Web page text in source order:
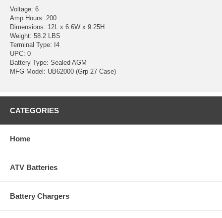
Voltage: 6
Amp Hours: 200
Dimensions: 12L x 6.6W x 9.25H
Weight: 58.2 LBS
Terminal Type: I4
UPC: 0
Battery Type: Sealed AGM
MFG Model: UB62000 (Grp 27 Case)
CATEGORIES
Home
ATV Batteries
Battery Chargers